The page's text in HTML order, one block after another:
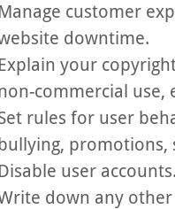
Manage customer
downtime.
Explain your
commercial use,
rules for user
promotions,
Disable user accounts.
down any